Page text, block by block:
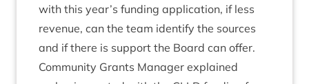
with this year’s fund­ing applic­a­tion, if less
rev­en­ue, can the team identi­fy the sources
and if there is sup­port the Board can offer.
Com­munity Grants Man­ager explained